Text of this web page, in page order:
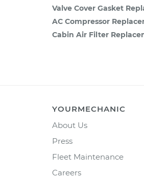
Valve Cover Gasket
AC Compressor
Cabin Air Filter
YOURMECHANIC
About Us
Press
Fleet Maintenance
Careers